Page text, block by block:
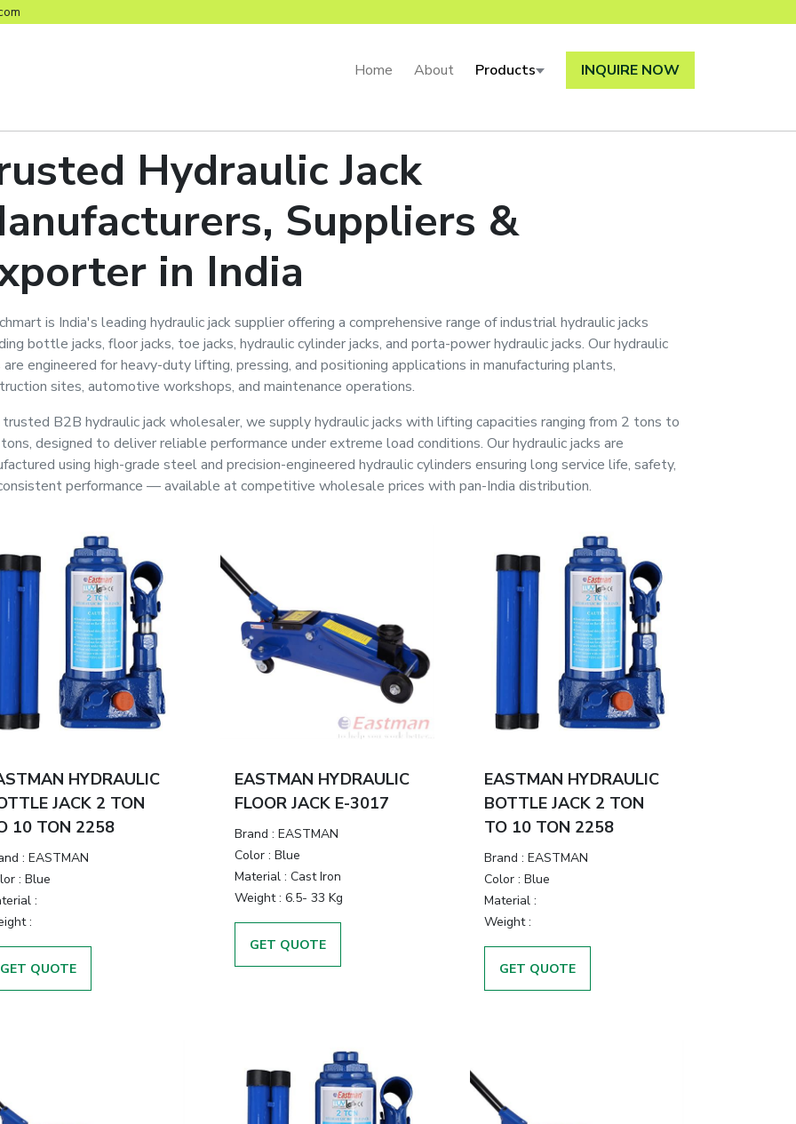
Home About Products INQUIRE NOW
Hydraulic Jack
Suppliers &
in India
is India's leading hydraulic jack supplier offering a comprehensive range of industrial hydraulic jacks
bottle jacks, floor jacks, toe jacks, hydraulic cylinder jacks, and porta-power hydraulic jacks. Our hydraulic
are engineered for heavy-duty lifting, pressing, and positioning applications in manufacturing plants,
sites, automotive workshops, and maintenance operations.
B2B hydraulic jack wholesaler, we supply hydraulic jacks with lifting capacities ranging from 2 tons to
designed to deliver reliable performance under extreme load conditions. Our hydraulic jacks are
using high-grade steel and precision-engineered hydraulic cylinders ensuring long service life, safety,
performance — available at competitive wholesale prices with pan-India distribution.
HYDRAULIC
JACK 2 TON
10 TON 2258
: EASTMAN
: Blue
:
:
GET QUOTE
EASTMAN HYDRAULIC
FLOOR JACK E-3017
Brand : EASTMAN
Color: Blue
Material: Cast Iron
Weight: 6.5- 33 Kg
GET QUOTE
EASTMAN HYDRAULIC
BOTTLE JACK 2 TON
TO 10 TON 2258
Brand : EASTMAN
Color: Blue
Material:
Weight:
GET QUOTE